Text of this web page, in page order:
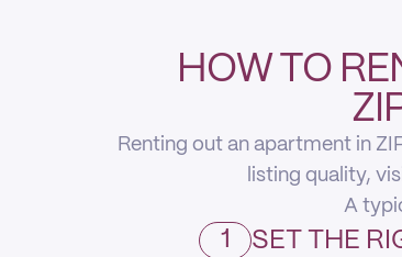
HOW TO
Renting out an apartment in
listing quality,
A
1 SET THE